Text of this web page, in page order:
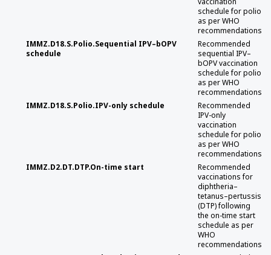
schedule for polio
as per WHO
recommendations
IMMZ.D18.S.Polio.Sequential IPV–bOPV
schedule
Recommended
sequential IPV–
bOPV vaccination
schedule for polio
as per WHO
recommendations
IMMZ.D18.S.Polio.IPV-only schedule
Recommended
IPV-only
vaccination
schedule for polio
as per WHO
recommendations
IMMZ.D2.DT.DTP.On-time start
Recommended
vaccinations for
diphtheria–
tetanus–pertussis
(DTP) following
the on-time start
schedule as per
WHO
recommendations